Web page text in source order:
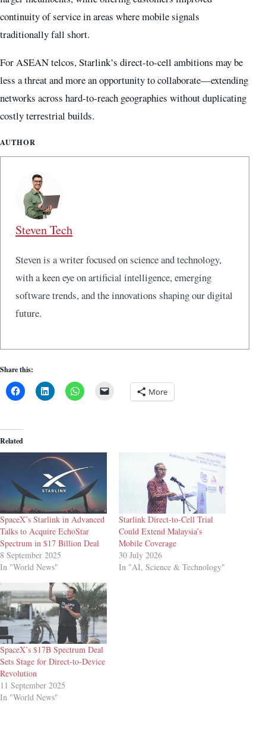
continuity of service in areas where mobile signals
traditionally fall short.
For ASEAN telcos, Starlink’s direct-to-cell ambitions may be
less a threat and more an opportunity to collaborate—extending
networks across hard-to-reach geographies without duplicating
costly terrestrial builds.
AUTHOR
Steven Tech
Steven is a writer focused on science and technology,
with a keen eye on artificial intelligence, emerging
software trends, and the innovations shaping our digital
future.
Share this:
More
Related
SpaceX’s Starlink in Advanced
Talks to Acquire EchoStar
Spectrum in $17 Billion Deal
8 September 2025
In "World News"
Starlink Direct-to-Cell Trial
Could Extend Malaysia’s
Mobile Coverage
30 July 2026
In "AI, Science & Technology"
SpaceX’s $17B Spectrum Deal
Sets Stage for Direct-to-Device
Revolution
11 September 2025
In "World News"